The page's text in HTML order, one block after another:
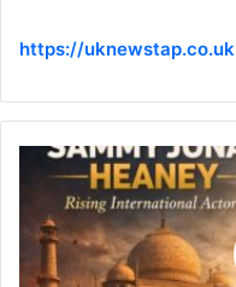
https://uknewstap.co.uk